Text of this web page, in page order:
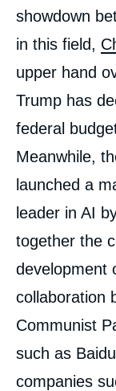
showdown
in this field,
upper hand
Trump has
federal
Meanwhile,
launched a
leader in AI
together the
development
collaboration
Communist
such as
companies